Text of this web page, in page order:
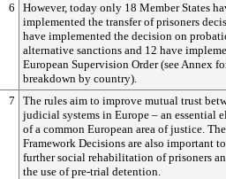
6
However, today only 18 Member States
implemented the transfer of prisoners
have implemented the decision on
alternative sanctions and 12 have
European Supervision Order (see Annex
breakdown by country).
7
The rules aim to improve mutual trust
judicial systems in Europe – an essential
of a common European area of justice.
Framework Decisions are also important
further social rehabilitation of prisoners
the use of pre-trial detention.